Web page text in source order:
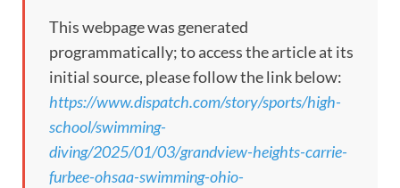
This webpage was generated
programmatically; to access the article at its
initial source, please follow the link below:
https://www.dispatch.com/story/sports/high-
school/swimming-
diving/2025/01/03/grandview-heights-carrie-
furbee-ohsaa-swimming-ohio-